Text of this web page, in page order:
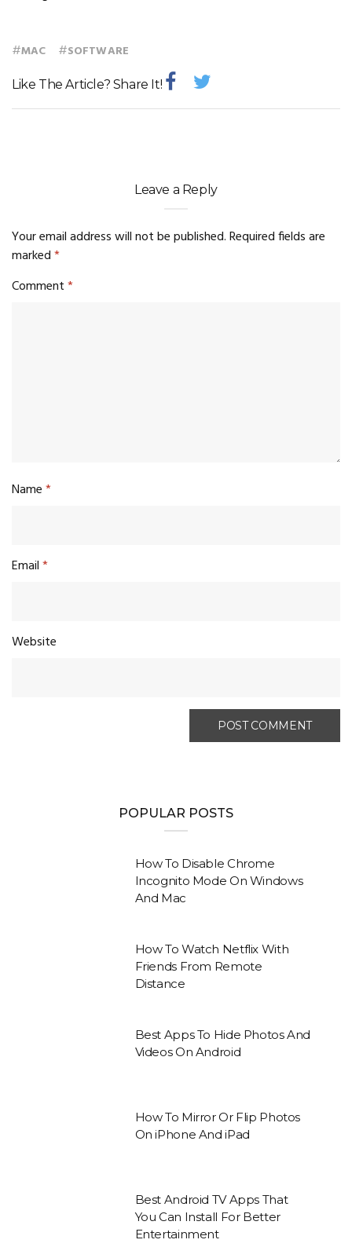
#MAC #SOFTWARE
Like The Article? Share It!
Leave a Reply
Your email address will not be published.Required fields are
marked*
Comment*
Name*
Email*
Website
POPULAR POSTS
How To Disable Chrome
Incognito Mode On Windows
And Mac
How To Watch Netflix With
Friends From Remote
Distance
Best Apps To Hide Photos And
Videos On Android
How To Mirror Or Flip Photos
On iPhone And iPad
Best Android TV Apps That
You Can Install For Better
Entertainment